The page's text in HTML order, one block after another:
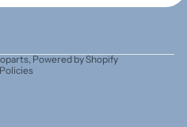
,Powered by Shopify